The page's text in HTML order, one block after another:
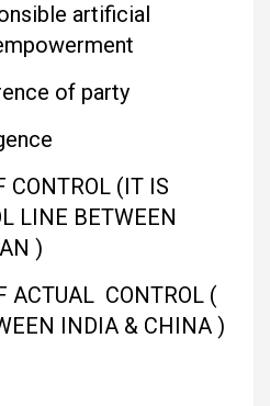
artificial
of party
CONTROL (IT IS
LINE BETWEEN
)
ACTUAL CONTROL (
INDIA & CHINA )